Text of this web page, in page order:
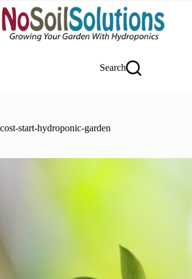
to
content
Search
cost-start-hydroponic-garden